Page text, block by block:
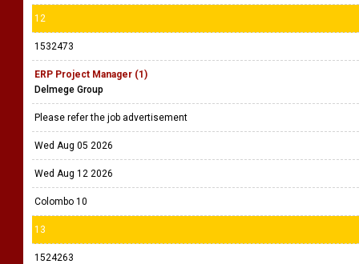
12
1532473
ERP Project Manager (1)
Delmege Group
Please refer the job advertisement
Wed Aug 05 2026
Wed Aug 12 2026
Colombo 10
13
1524263